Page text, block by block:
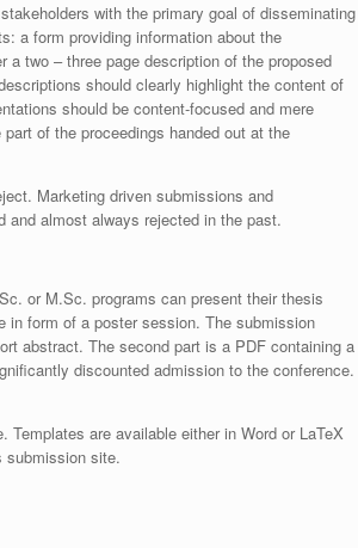
with the primary goal of disseminating
a form providing information about the
two – three page description of the proposed
should clearly highlight the content of
should be content-focused and mere
of the proceedings handed out at the
Marketing driven submissions and
almost always rejected in the past.
or M.Sc. programs can present their thesis
in form of a poster session. The submission
abstract. The second part is a PDF containing a
discounted admission to the conference.
are available either in Word or LaTeX
submission site.